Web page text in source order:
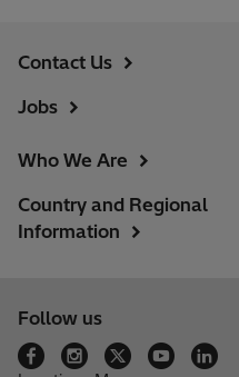
Contact Us
Jobs
Who We Are
Country and Regional
Information
Follow us